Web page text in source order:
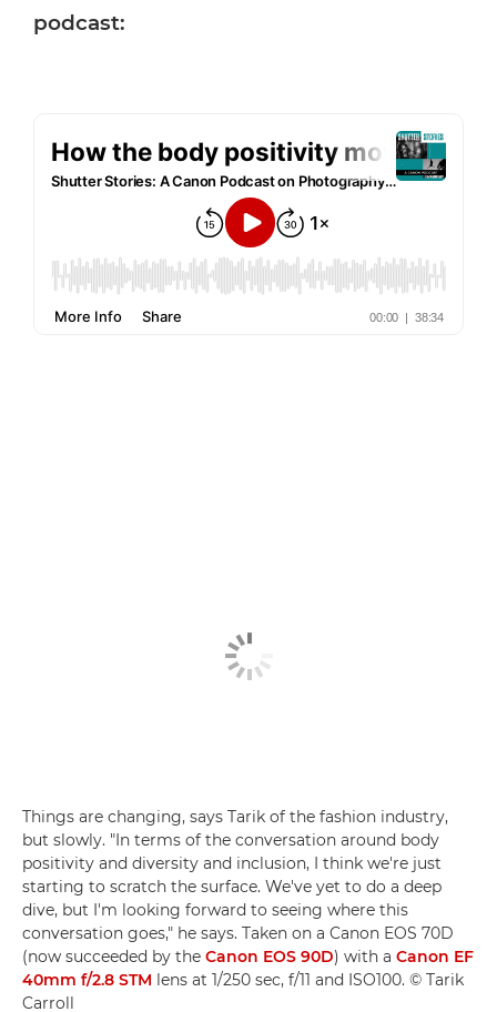
podcast:
Things are changing, says Tarik of the fashion industry,
but slowly. "In terms of the conversation around body
positivity and diversity and inclusion, I think we're just
starting to scratch the surface. We've yet to do a deep
dive, but I'm looking forward to seeing where this
conversation goes," he says. Taken on a Canon EOS 70D
(now succeeded by the Canon EOS 90D) with a Canon EF
40mm f/2.8 STM lens at 1/250 sec, f/11 and ISO100. © Tarik
Carroll